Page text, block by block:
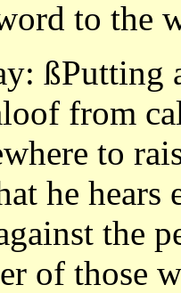
to the
ßPutting
from
to
he hears
the
of those